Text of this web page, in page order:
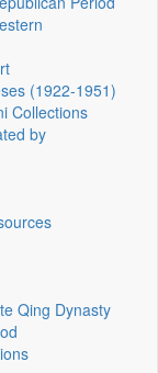
(1922‑1951)
Collections
by
Qing Dynasty